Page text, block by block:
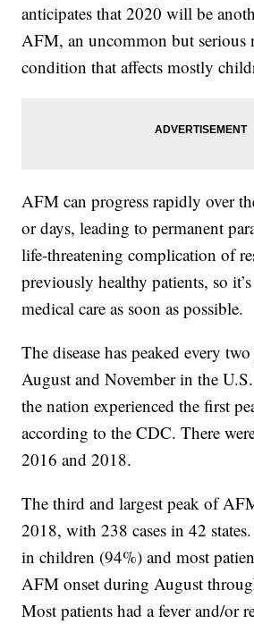
anticipates that 2020 will be
AFM, an uncommon but serious
condition that affects mostly
AFM can progress rapidly over
or days, leading to permanent
life-threatening complication of
previously healthy patients, so
medical care as soon as possible.
The disease has peaked every two
August and November in the
the nation experienced the first
according to the CDC. There
2016 and 2018.
The third and largest peak of
2018, with 238 cases in 42
in children (94%) and most
AFM onset during August
Most patients had a fever and/or